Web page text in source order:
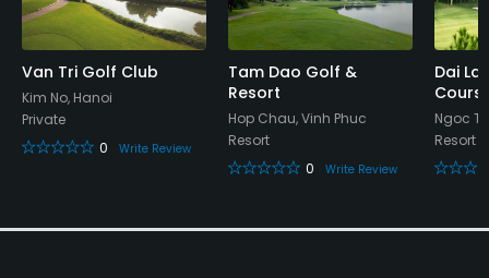
Clubhouse, Casino, Spa
Available Sports
Fitness
Van Tri Golf Club
Kim No, Hanoi
Private
0
Write Review
Tam Dao Golf &
Resort
Hop Chau, Vinh Phuc
Resort
0
Write Review
Dai
Ngoc
Resort